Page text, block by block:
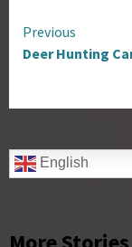
Continue
Reading
Previous
Deer Hunting
English